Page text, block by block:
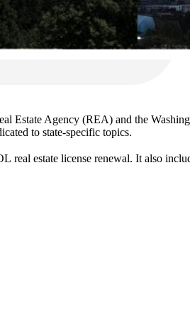
Estate Agency (REA) and the
to state-specific topics.
real estate license renewal. It also